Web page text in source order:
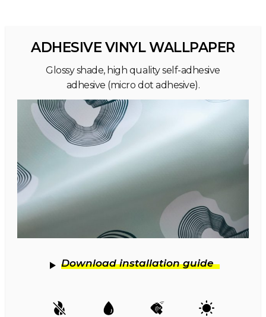
ADHESIVE VINYL WALLPAPER
Glossy shade, high quality self-adhesive
adhesive (micro dot adhesive).
Download installation guide